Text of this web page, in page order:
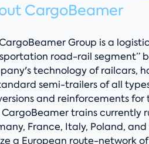
CargoBeamer
Group is a
road-rail segment”
technology of railcars,
semi-trailers of all
and reinforcements
CargoBeamer trains currently
France, Italy, Poland,
a European route-network